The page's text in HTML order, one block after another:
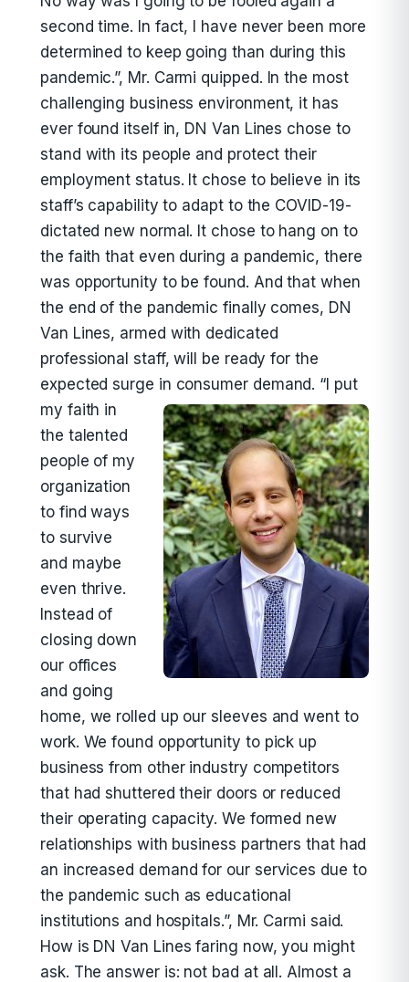
second time. In fact, I have never been more
determined to keep going than during this
pandemic.”, Mr. Carmi quipped. In the most
challenging business environment, it has
ever found itself in, DN Van Lines chose to
stand with its people and protect their
employment status. It chose to believe in its
staff’s capability to adapt to the COVID-19-
dictated new normal. It chose to hang on to
the faith that even during a pandemic, there
was opportunity to be found. And that when
the end of the pandemic finally comes, DN
Van Lines, armed with dedicated
professional staff, will be ready for the
expected surge in consumer demand. “I put
my faith in
the talented
people of my
organization
to find ways
to survive
and maybe
even thrive.
Instead of
closing down
our offices
and going
home, we rolled up our sleeves and went to
work. We found opportunity to pick up
business from other industry competitors
that had shuttered their doors or reduced
their operating capacity. We formed new
relationships with business partners that had
an increased demand for our services due to
the pandemic such as educational
institutions and hospitals.”, Mr. Carmi said.
How is DN Van Lines faring now, you might
ask. The answer is: not bad at all. Almost a